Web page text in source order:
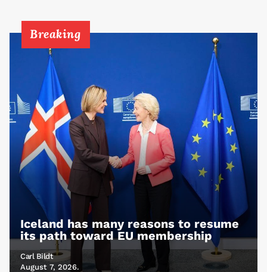
Breaking
Iceland has many reasons to resume
its path toward EU membership
Carl Bildt
August 7, 2026.